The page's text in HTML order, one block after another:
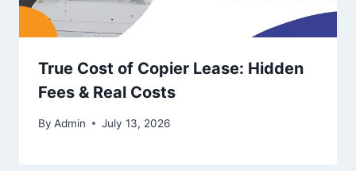
True Cost of Copier Lease: Hidden
Fees & Real Costs
By Admin July 13, 2026